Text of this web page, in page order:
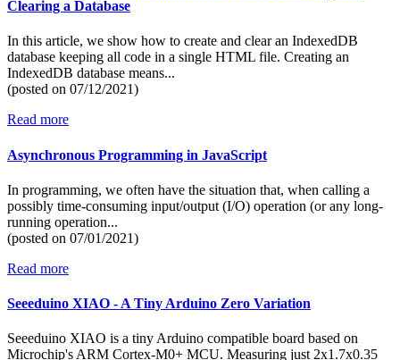
Clearing a Database
In this article, we show how to create and clear an IndexedDB
database keeping all code in a single HTML file. Creating an
IndexedDB database means...
(posted on 07/12/2021)
Read more
Asynchronous Programming in JavaScript
In programming, we often have the situation that, when calling a
possibly time-consuming input/output (I/O) operation (or any long-
running operation...
(posted on 07/01/2021)
Read more
Seeeduino XIAO - A Tiny Arduino Zero Variation
Seeeduino XIAO is a tiny Arduino compatible board based on
Microchip's ARM Cortex-M0+ MCU. Measuring just 2x1.7x0.35